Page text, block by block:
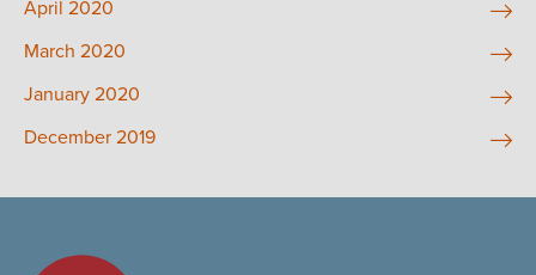
April 2020
March 2020
January 2020
December 2019